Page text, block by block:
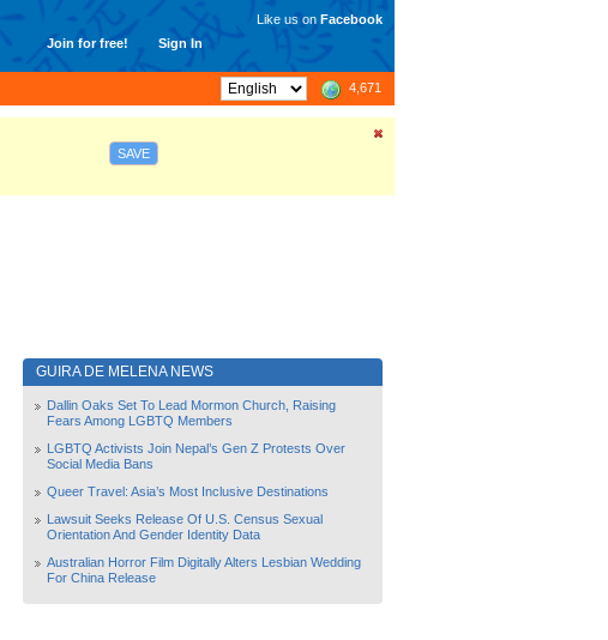
Join for free! Sign In
Like us on Facebook
4,671
SAVE
GUIRA DE MELENA NEWS
Dallin Oaks Set To Lead Mormon Church, Raising
Fears Among LGBTQ Members
LGBTQ Activists Join Nepal’s Gen Z Protests Over
Social Media Bans
Queer Travel: Asia’s Most Inclusive Destinations
Lawsuit Seeks Release Of U.S. Census Sexual
Orientation And Gender Identity Data
Australian Horror Film Digitally Alters Lesbian Wedding
For China Release